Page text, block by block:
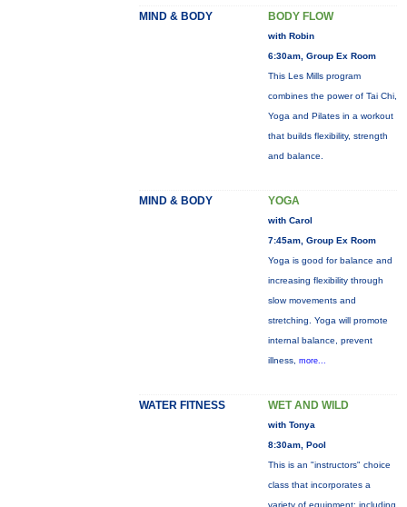
MIND & BODY BODY FLOW
with Robin
6:30am, Group Ex Room
This Les Mills program
combines the power of Tai Chi,
Yoga and Pilates in a workout
that builds flexibility, strength
and balance.
MIND & BODY YOGA
with Carol
7:45am, Group Ex Room
Yoga is good for balance and
increasing flexibility through
slow movements and
stretching. Yoga will promote
internal balance, prevent
illness, more...
WATER FITNESS WET AND WILD
with Tonya
8:30am, Pool
This is an "instructors" choice
class that incorporates a
variety of equipment: including